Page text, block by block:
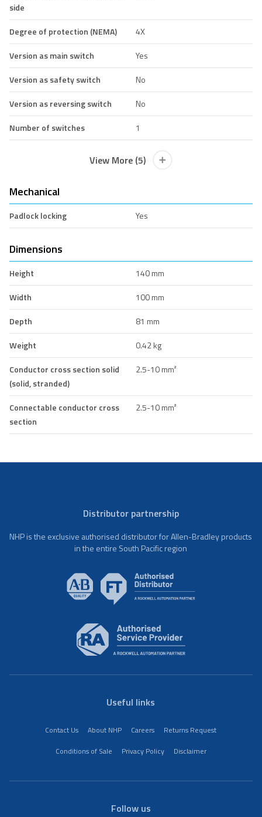
side
Degree of protection (NEMA)
4X
Version as main switch
Yes
Version as safety switch
No
Version as reversing switch
No
Number of switches
1
View More (5)
Mechanical
Padlock locking Yes
Dimensions
Height
140 mm
Width
100 mm
Depth
81 mm
Weight
0.42 kg
Conductor cross section solid
(solid, stranded)
2.5-10 mm²
Connectable conductor cross
section
2.5-10 mm²
Distributor partnership
NHP is the exclusive authorised distributor for Allen-Bradley products
in the entire South Pacific region
Useful links
Contact Us About NHP Careers
Returns Request
Conditions of Sale
Privacy Policy Disclaimer
Follow us